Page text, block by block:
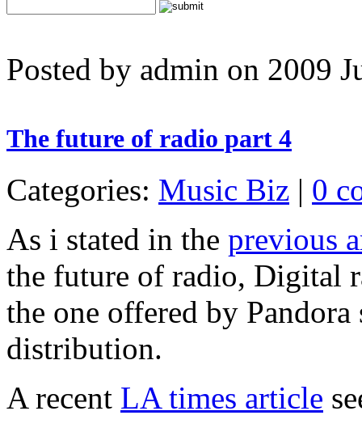
Posted by admin on 2009
The future of radio part 4
Categories: Music Biz | 0
As i stated in the previous
the future of radio, Digital
the one offered by
distribution.
A recent LA times article